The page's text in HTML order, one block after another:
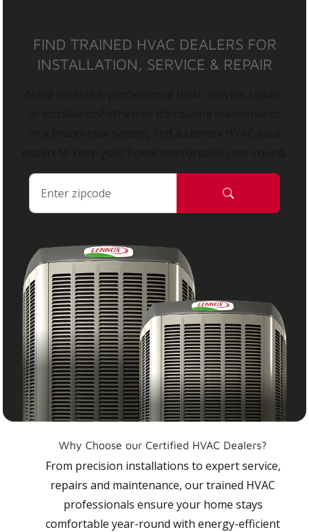
FIND TRAINED HVAC DEALERS FOR
INSTALLATION, SERVICE & REPAIR
Why Choose our Certified HVAC Dealers?
From precision installations to expert service,
repairs and maintenance, our trained HVAC
professionals ensure your home stays
comfortable year-round with energy-efficient